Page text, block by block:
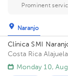
Prominent
Naranjo
Clínica SMI
Costa Rica
metros al norte,
Monday 10,